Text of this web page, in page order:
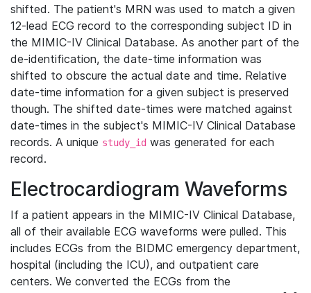
shifted. The patient's MRN was used to match a given
12-lead ECG record to the corresponding subject ID in
the MIMIC-IV Clinical Database. As another part of the
de-identification, the date-time information was
shifted to obscure the actual date and time. Relative
date-time information for a given subject is preserved
though. The shifted date-times were matched against
date-times in the subject's MIMIC-IV Clinical Database
records. A unique study_id was generated for each
record.
Electrocardiogram Waveforms
If a patient appears in the MIMIC-IV Clinical Database,
all of their available ECG waveforms were pulled. This
includes ECGs from the BIDMC emergency department,
hospital (including the ICU), and outpatient care
centers. We converted the ECGs from the